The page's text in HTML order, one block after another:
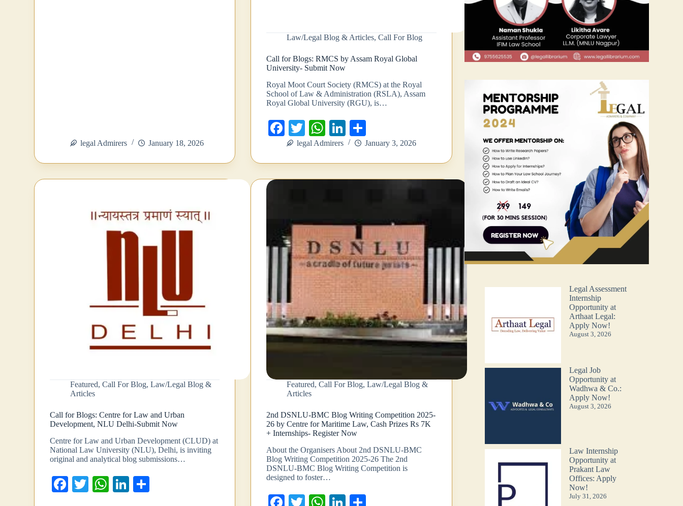
legal Admirers January 18, 2026
Law/Legal Blog & Articles,Call For Blog
Call for Blogs: RMCS by Assam Royal Global
University- Submit Now
Royal Moot Court Society (RMCS) at the Royal
School of Law & Administration (RSLA), Assam
Royal Global University (RGU), is…
Fa
ce
bo
ok
T
wi
tte
r
W
ha
ts
A
Li
nk
ed
In
ha
re
legal Admirers January 3, 2026
Featured,Call For Blog,Law/Legal Blog &
Articles
Call for Blogs: Centre for Law and Urban
Development, NLU Delhi-Submit Now
Centre for Law and Urban Development (CLUD) at
National Law University (NLU), Delhi, is inviting
original and analytical blog submissions…
Fa T
W
Li
Featured,Call For Blog,Law/Legal Blog &
Articles
2nd DSNLU-BMC Blog Writing Competition 2025-
26 by Centre for Maritime Law, Cash Prizes Rs 7K
+ Internships- Register Now
About the Organisers About 2nd DSNLU-BMC
Blog Writing Competition 2025-26 The 2nd
DSNLU-BMC Blog Writing Competition is
designed to foster…
Fa T
W
Li
Legal Assessment
Internship
Opportunity at
Arthaat Legal:
Apply Now!
August 3, 2026
Legal Job
Opportunity at
Wadhwa & Co.:
Apply Now!
August 3, 2026
Law Internship
Opportunity at
Prakant Law
Offices: Apply
Now!
July 31, 2026